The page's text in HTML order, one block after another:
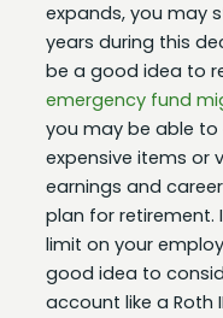
expands, you may
years during this
be a good idea to
emergency fund
you may be able
expensive items or
earnings and
plan for retirement.
limit on your
good idea to
account like a Roth